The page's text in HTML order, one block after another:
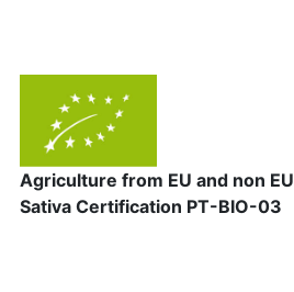
Agriculture from EU and non EU
Sativa Certification PT-BIO-03